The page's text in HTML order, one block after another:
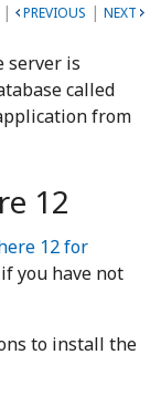
| PREVIOUS | NEXT
server is
called
from
12
12 for
you have not
to install the